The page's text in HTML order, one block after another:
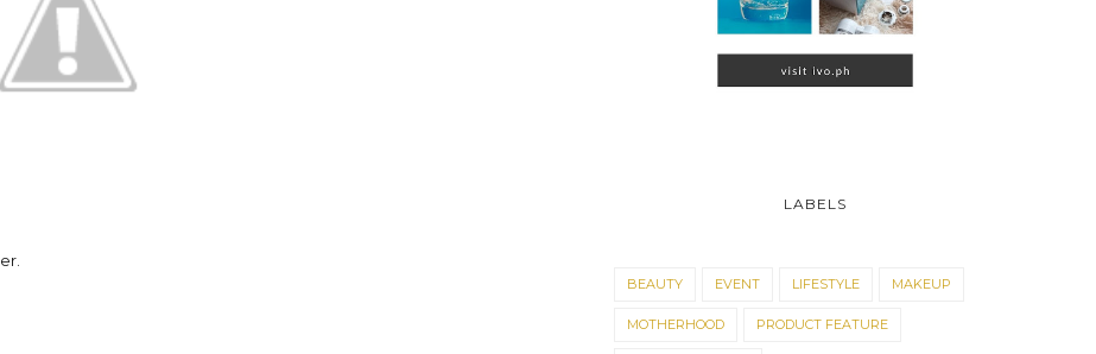
LABELS
BEAUTY EVENT LIFESTYLE MAKEUP
MOTHERHOOD PRODUCT FEATURE